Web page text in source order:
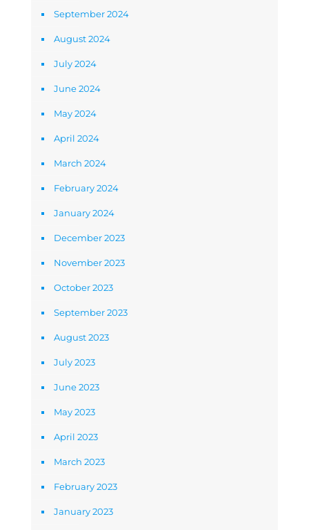
September 2024
August 2024
July 2024
June 2024
May 2024
April 2024
March 2024
February 2024
January 2024
December 2023
November 2023
October 2023
September 2023
August 2023
July 2023
June 2023
May 2023
April 2023
March 2023
February 2023
January 2023